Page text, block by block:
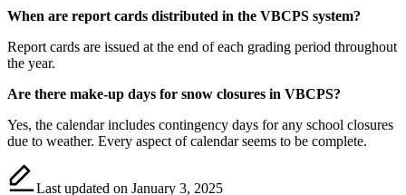
When are report cards distributed in the VBCPS system?
Report cards are issued at the end of each grading period throughout
the year.
Are there make-up days for snow closures in VBCPS?
Yes, the calendar includes contingency days for any school closures
due to weather. Every aspect of calendar seems to be complete.
Last updated on January 3, 2025